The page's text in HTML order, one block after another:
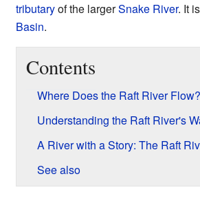
tributaryof the largerSnake River. It
Basin.
Contents
Where Does the Raft River Flow?
Understanding the Raft River's
A River with a Story: The Raft
See also